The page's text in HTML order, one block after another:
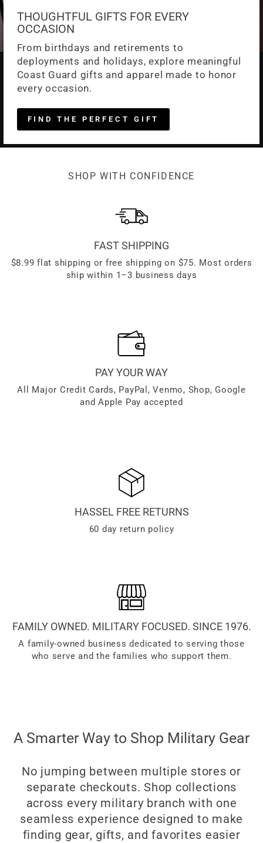
THOUGHTFUL GIFTS FOR EVERY
OCCASION
From birthdays and retirements to
deployments and holidays, explore meaningful
Coast Guard gifts and apparel made to honor
every occasion.
FIND THE PERFECT GIFT
SHOP WITH CONFIDENCE
FAST SHIPPING
$8.99 flat shipping or free shipping on $75. Most orders
ship within 1–3 business days
PAY YOUR WAY
All Major Credit Cards, PayPal, Venmo, Shop, Google
and Apple Pay accepted
HASSEL FREE RETURNS
60 day return policy
FAMILY OWNED. MILITARY FOCUSED. SINCE 1976.
A family-owned business dedicated to serving those
who serve and the families who support them.
A Smarter Way to Shop Military Gear
No jumping between multiple stores or
separate checkouts. Shop collections
across every military branch with one
seamless experience designed to make
finding gear, gifts, and favorites easier